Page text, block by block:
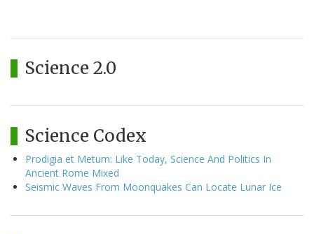
Science 2.0
Science Codex
Prodigia et Metum: Like Today, Science And Politics In
Ancient Rome Mixed
Seismic Waves From Moonquakes Can Locate Lunar Ice